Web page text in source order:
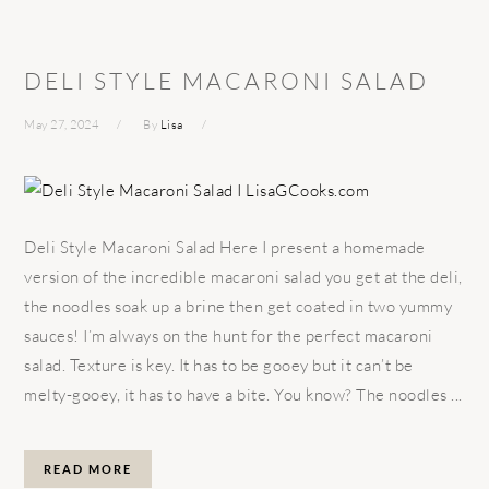
DELI STYLE MACARONI SALAD
May 27, 2024 By Lisa
Deli Style Macaroni Salad Here I present a homemade
version of the incredible macaroni salad you get at the deli,
the noodles soak up a brine then get coated in two yummy
sauces! I’m always on the hunt for the perfect macaroni
salad. Texture is key. It has to be gooey but it can’t be
melty-gooey, it has to have a bite. You know? The noodles ...
READ MORE